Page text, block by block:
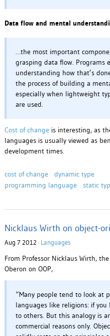
Data flow and mental
…the most important
grasping data flow. Programs
understanding how that’s
the process of building a
especially when lightweight
are used.
Cost of changeis interesting, as
languages is usually viewed as
development times.
cost of change
dynamic type
programming language
static
Nicklaus Wirth on object-
Aug 7 2012 · Languages
From Professor Nicklaus Wirth,
Oberon on OOP,
“Many people tend to look at
languages like religions: if
to others. But this analogy is
commercial reasons only.